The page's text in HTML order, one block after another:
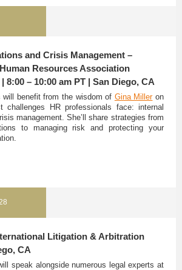
and Crisis Management –
Resources Association
8:00 – 10:00 am PT | San Diego, CA
will benefit from the wisdom of Gina Milleron
challenges HR professionals face: internal
management. She’ll share strategies from
to managing risk and protecting your
Litigation & Arbitration
CA
speak alongside numerous legal experts at